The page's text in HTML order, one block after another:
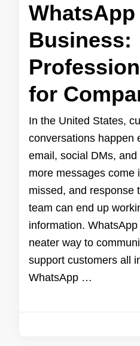
WhatsApp
Business:
for
In the United States,
conversations happen
email, social DMs,
more messages come
missed, and response
team can end up
information.
neater way to
support customers all
WhatsApp …